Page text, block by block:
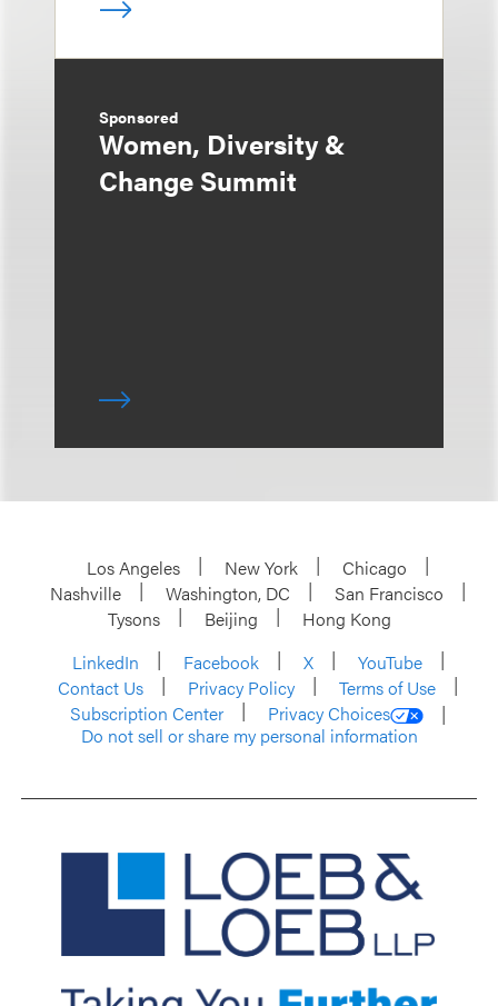
Sponsored
Women, Diversity &
Change Summit
Los Angeles New York
Chicago
Nashville
Washington, DC
San Francisco
Tysons
Beijing
Hong Kong
LinkedIn
Facebook X
YouTube
Contact Us
Privacy Policy
Terms of Use
Subscription Center
Privacy Choices
Do not sell or share my personal information